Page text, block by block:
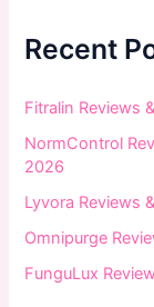
f
o
:
Recent
Fitralin Reviews
NormControl
2026
Lyvora Reviews
Omnipurge
FunguLux